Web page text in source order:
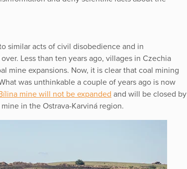
similar acts of civil disobedience and in
Less than ten years ago, villages in Czechia
mine expansions. Now, it is clear that coal mining
was unthinkable a couple of years ago is now
mine will not be expanded and will be closed by
in the Ostrava-Karviná region.